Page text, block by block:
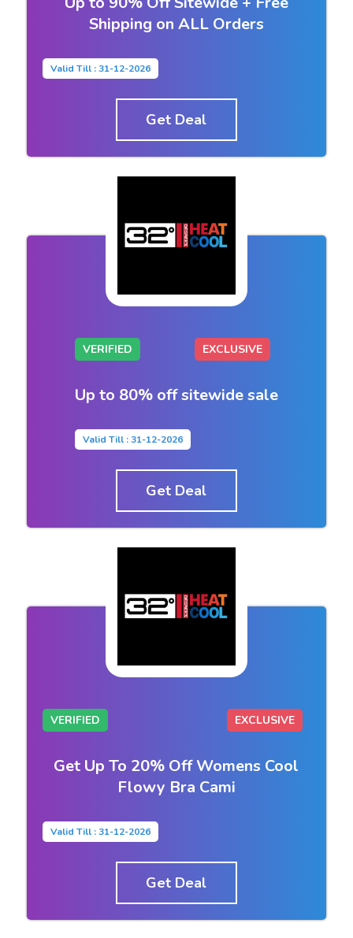
Shipping on ALL Orders
Valid Till : 31-12-2026
Get Deal
VERIFIED EXCLUSIVE
Up to 80% off sitewide sale
Valid Till : 31-12-2026
Get Deal
VERIFIED EXCLUSIVE
Get Up To 20% Off Womens Cool
Flowy Bra Cami
Valid Till : 31-12-2026
Get Deal